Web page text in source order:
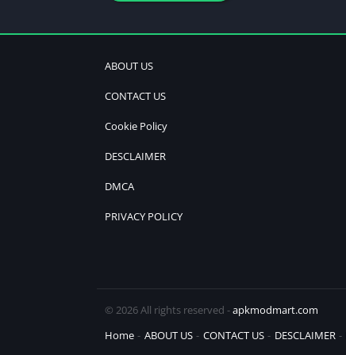
ABOUT US
CONTACT US
Cookie Policy
DESCLAIMER
DMCA
PRIVACY POLICY
© 2026 All rights reserved -apkmodmart.com
Home
ABOUT US CONTACT US DESCLAIMER